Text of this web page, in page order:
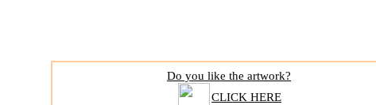
Do you like the artwork?
CLICK HERE